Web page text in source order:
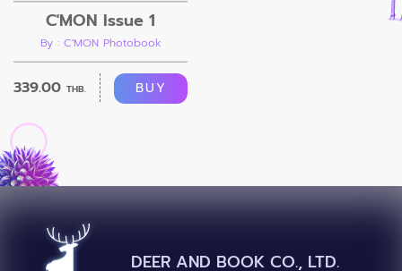
C'MON Issue 1
By : C'MON Photobook
339.00 THB. BUY
DEER AND BOOK CO., LTD.